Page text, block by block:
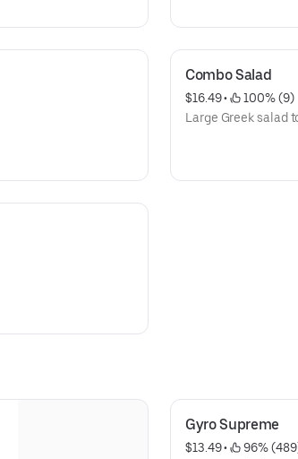
Combo Salad
$16.49 •
100% (9)
Large Greek salad
Gyro Supreme
$13.49 •
96%